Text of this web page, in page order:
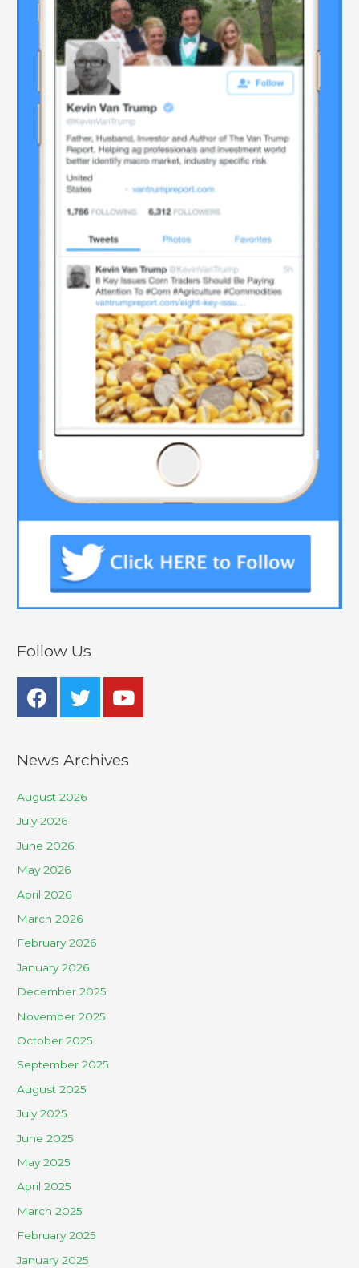
Follow Us
News Archives
August 2026
July 2026
June 2026
May 2026
April 2026
March 2026
February 2026
January 2026
December 2025
November 2025
October 2025
September 2025
August 2025
July 2025
June 2025
May 2025
April 2025
March 2025
February 2025
January 2025